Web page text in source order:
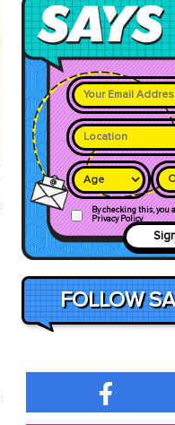
By checking this, you
Privacy Policy
FOLLOW